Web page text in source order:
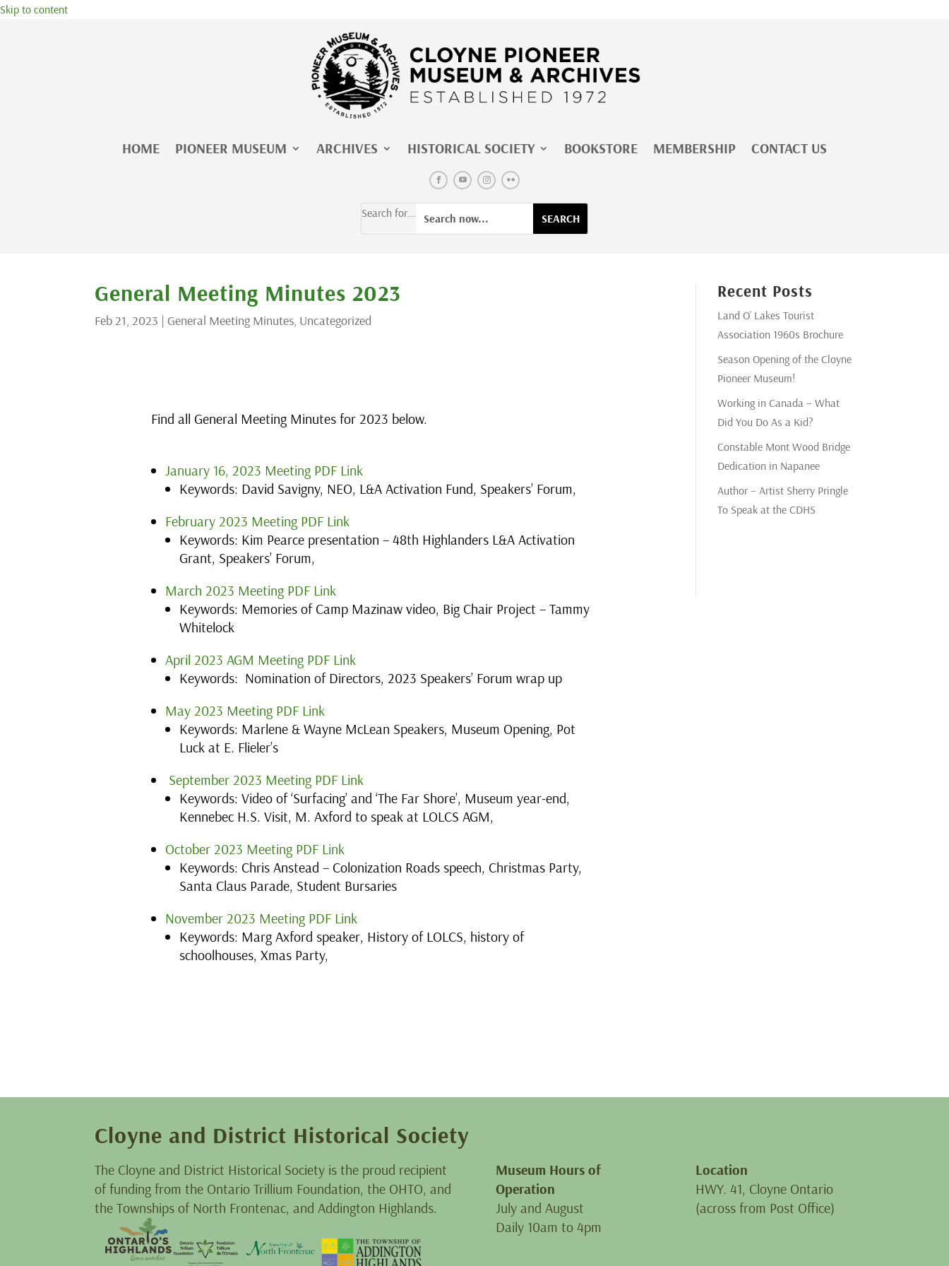
Skip to content
HOME PIONEER MUSEUM ARCHIVES HISTORICAL SOCIETY BOOKSTORE MEMBERSHIP CONTACT US
Search for...
General Meeting Minutes 2023
Feb 21, 2023 | General Meeting Minutes, Uncategorized
Find all General Meeting Minutes for 2023 below.
January 16, 2023 Meeting PDF Link
Keywords: David Savigny, NEO, L&A Activation Fund, Speakers’ Forum,
February 2023 Meeting PDF Link
Keywords: Kim Pearce presentation – 48th Highlanders L&A Activation
Grant, Speakers’ Forum,
March 2023 Meeting PDF Link
Keywords: Memories of Camp Mazinaw video, Big Chair Project – Tammy
Whitelock
April 2023 AGM Meeting PDF Link
Keywords: Nomination of Directors, 2023 Speakers’ Forum wrap up
May 2023 Meeting PDF Link
Keywords: Marlene & Wayne McLean Speakers, Museum Opening, Pot
Luck at E. Flieler’s
September 2023 Meeting PDF Link
Keywords: Video of ‘Surfacing’ and ‘The Far Shore’, Museum year-end,
Kennebec H.S. Visit, M. Axford to speak at LOLCS AGM,
October 2023 Meeting PDF Link
Keywords: Chris Anstead – Colonization Roads speech, Christmas Party,
Santa Claus Parade, Student Bursaries
November 2023 Meeting PDF Link
Keywords: Marg Axford speaker, History of LOLCS, history of
schoolhouses, Xmas Party,
Recent Posts
Land O’ Lakes Tourist
Association 1960s Brochure
Season Opening of the Cloyne
Pioneer Museum!
Working in Canada – What
Did You Do As a Kid?
Constable Mont Wood Bridge
Dedication in Napanee
Author – Artist Sherry Pringle
To Speak at the CDHS
Cloyne and District Historical Society
The Cloyne and District Historical Society is the proud recipient
of funding from the Ontario Trillium Foundation, the OHTO, and
the Townships of North Frontenac, and Addington Highlands.
Museum Hours of
Operation
July and August
Daily 10am to 4pm
Location
HWY. 41, Cloyne Ontario
(across from Post Office)